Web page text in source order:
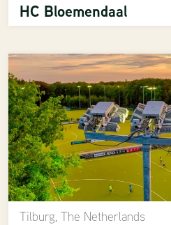
HC Bloemendaal
Tilburg, The Netherlands